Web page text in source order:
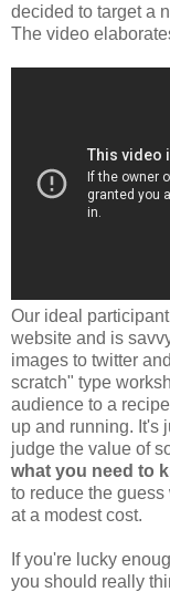
decided to target a
The video
Our ideal
website and is
images to twitter
scratch" type
audience to a
up and running. It's
judge the value of
what you need to
to reduce the
at a modest cost.
If you're lucky
you should really